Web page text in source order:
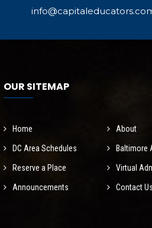
OUR SITEMAP
Home About
DC Area Schedules Baltimore
Reserve a Place Virtual
Announcements Contact Us